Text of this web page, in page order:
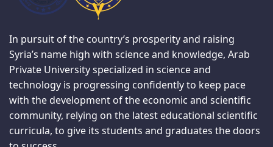
In pursuit of the country’s prosperity and raising
Syria’s name high with science and knowledge, Arab
Private University specialized in science and
technology is progressing confidently to keep pace
with the development of the economic and scientific
community, relying on the latest educational scientific
curricula, to give its students and graduates the doors